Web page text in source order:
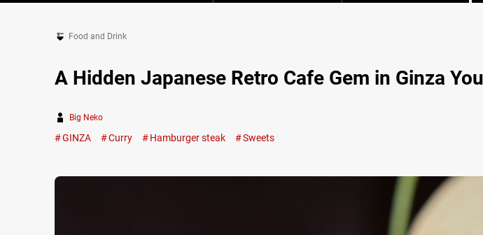
Food and Drink
A Hidden Japanese Retro Cafe Gem in Ginza
Big Neko
GINZA Curry Hamburger steak Sweets